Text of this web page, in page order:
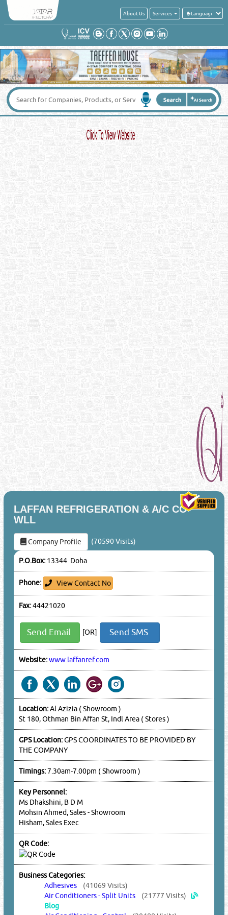
About Us Services
LAFFAN REFRIGERATION & A/C CO
WLL
Company Profile (70590 Visits)
P.O.Box:13344 Doha
Phone: View Contact No
Fax:44421020
Send Email [OR] Send SMS
Website:www.laffanref.com
Location:Al Azizia ( Showroom )
St 180, Othman Bin Affan St, Indl Area ( Stores )
GPS Location:GPS COORDINATES TO BE PROVIDED BY
THE COMPANY
Timings:7.30am-7.00pm ( Showroom )
Key Personnel:
Ms Dhakshini, B D M
Mohsin Ahmed, Sales - Showroom
Hisham, Sales Exec
QR Code:
Business Categories:
Adhesives (41069 Visits)
Air Conditioners - Split Units (21777 Visits)
Blog